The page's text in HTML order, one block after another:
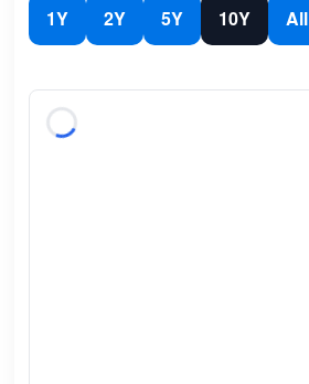
1Y 2Y 5Y 10Y All